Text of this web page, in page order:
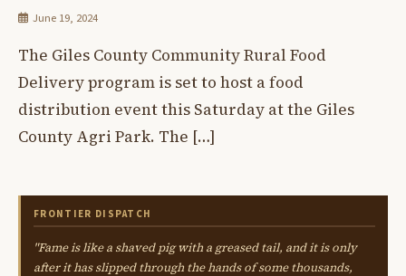
June 19, 2024
The Giles County Community Rural Food
Delivery program is set to host a food
distribution event this Saturday at the Giles
County Agri Park. The […]
FRONTIER DISPATCH
"Fame is like a shaved pig with a greased tail, and it is only
after it has slipped through the hands of some thousands,